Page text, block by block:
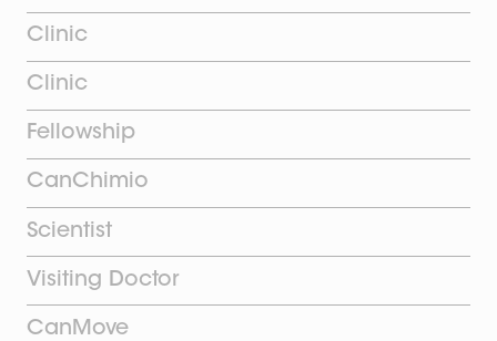
Clinic
Clinic
Fellowship
CanChimio
Scientist
Visiting Doctor
CanMove